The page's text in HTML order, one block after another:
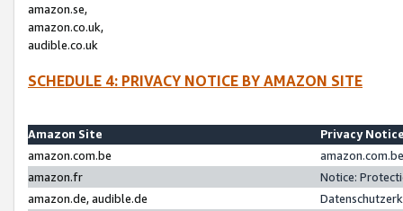
amazon.se,
amazon.co.uk,
audible.co.uk
SCHEDULE 4: PRIVACY NOTICE BY AMAZON SITE
Amazon Site
Privacy
amazon.com.be
amazon.fr
Notice:
amazon.de, audible.de